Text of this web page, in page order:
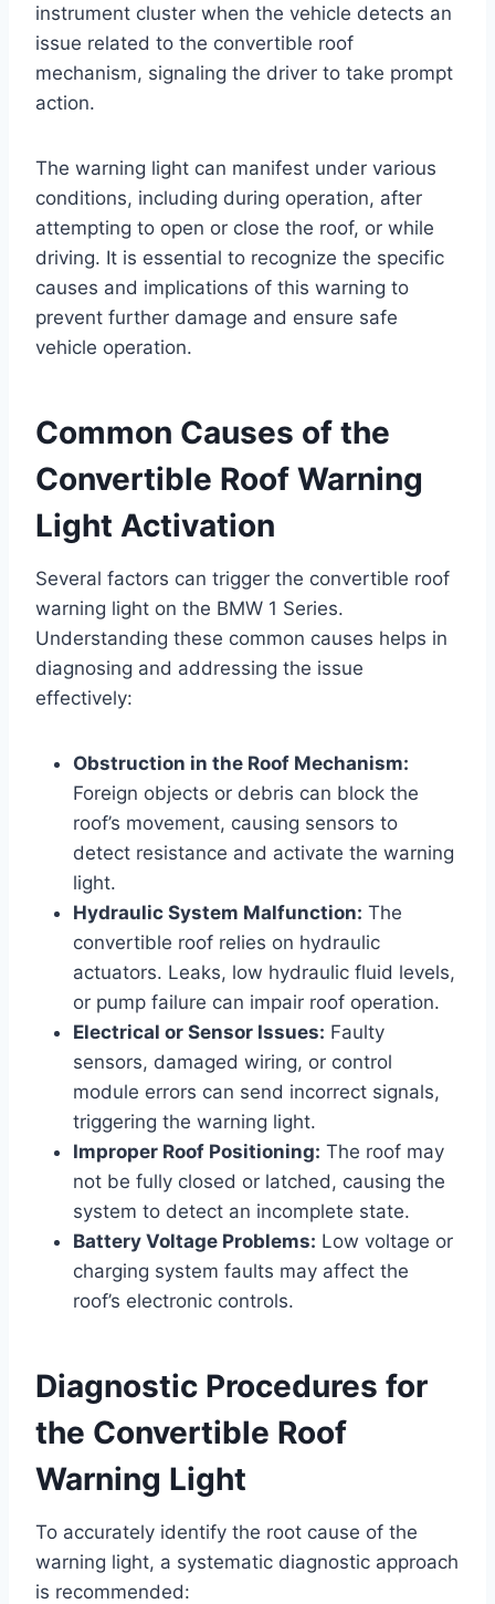
instrument cluster when the vehicle detects an
issue related to the convertible roof
mechanism, signaling the driver to take prompt
action.
The warning light can manifest under various
conditions, including during operation, after
attempting to open or close the roof, or while
driving. It is essential to recognize the specific
causes and implications of this warning to
prevent further damage and ensure safe
vehicle operation.
Common Causes of the
Convertible Roof Warning
Light Activation
Several factors can trigger the convertible roof
warning light on the BMW 1 Series.
Understanding these common causes helps in
diagnosing and addressing the issue
effectively:
Obstruction in the Roof Mechanism:
Foreign objects or debris can block the
roof’s movement, causing sensors to
detect resistance and activate the warning
light.
Hydraulic System Malfunction: The
convertible roof relies on hydraulic
actuators. Leaks, low hydraulic fluid levels,
or pump failure can impair roof operation.
Electrical or Sensor Issues: Faulty
sensors, damaged wiring, or control
module errors can send incorrect signals,
triggering the warning light.
Improper Roof Positioning: The roof may
not be fully closed or latched, causing the
system to detect an incomplete state.
Battery Voltage Problems: Low voltage or
charging system faults may affect the
roof’s electronic controls.
Diagnostic Procedures for
the Convertible Roof
Warning Light
To accurately identify the root cause of the
warning light, a systematic diagnostic approach
is recommended: